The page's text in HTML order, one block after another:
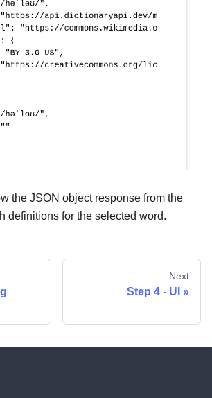
the JSON object response from the
definitions for the selected word.
Next
Step 4 - UI